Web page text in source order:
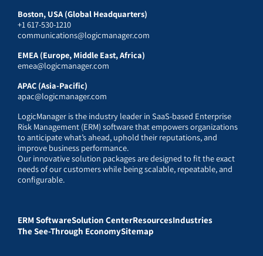
Boston, USA (Global Headquarters)
+1 617-530-1210
communications@logicmanager.com
EMEA (Europe, Middle East, Africa)
emea@logicmanager.com
APAC (Asia-Pacific)
apac@logicmanager.com
LogicManager is the industry leader in SaaS-based Enterprise
Risk Management (ERM) software that empowers organizations
to anticipate what’s ahead, uphold their reputations, and
improve business performance.
Our innovative solution packages are designed to fit the exact
needs of our customers while being scalable, repeatable, and
configurable.
ERM SoftwareSolution CenterResourcesIndustries
The See-Through EconomySitemap